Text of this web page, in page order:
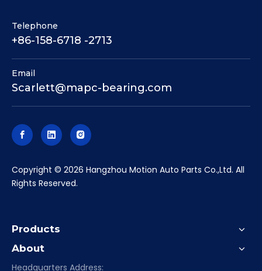
Telephone
+86-158-6718 -2713
Email
Scarlett@mapc-bearing.com
​Copyright © 2026 Hangzhou Motion Auto Parts Co.,Ltd. All
Rights Reserved.
Products
About
Headquarters Address: